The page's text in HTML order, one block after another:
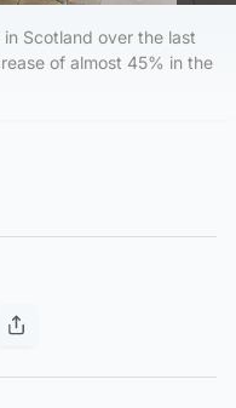
Scotland over the last
of almost 45% in the